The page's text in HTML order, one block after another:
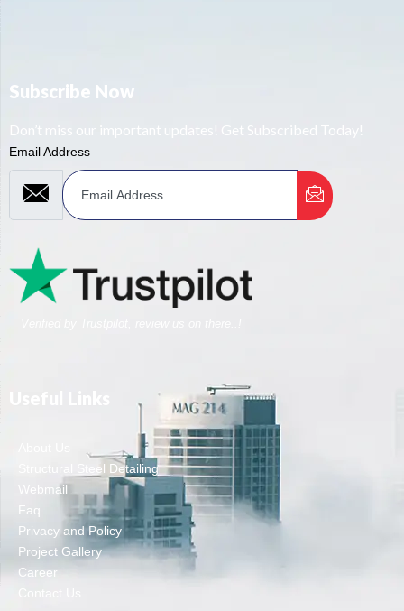
Subscribe Now
Don’t miss our important updates! Get Subscribed Today!
Email Address
Structural Steel Detailing
Webmail
Faq
Privacy and Policy
Project Gallery
Career